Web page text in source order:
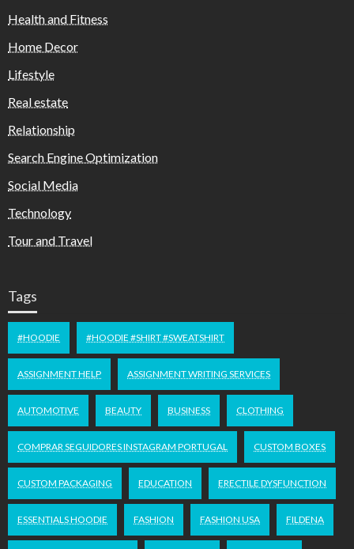
Health and Fitness
Home Decor
Lifestyle
Real estate
Relationship
Search Engine Optimization
Social Media
Technology
Tour and Travel
Tags
#HOODIE #HOODIE #SHIRT #SWEATSHIRT
ASSIGNMENT HELP ASSIGNMENT WRITING SERVICES
AUTOMOTIVE BEAUTY BUSINESS CLOTHING
COMPRAR SEGUIDORES INSTAGRAM PORTUGAL CUSTOM BOXES
CUSTOM PACKAGING EDUCATION ERECTILE DYSFUNCTION
ESSENTIALS HOODIE FASHION FASHION USA FILDENA